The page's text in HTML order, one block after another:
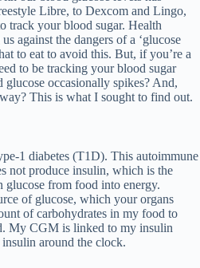
Libre, to Dexcom and Lingo,
track your blood sugar. Health
against the dangers of a ‘glucose
to eat to avoid this. But, if you’re a
to be tracking your blood sugar
occasionally spikes? And,
This is what I sought to find out.
1 diabetes (T1D). This autoimmune
not produce insulin, which is the
glucose from food into energy.
of glucose, which your organs
of carbohydrates in my food to
My CGM is linked to my insulin
around the clock.